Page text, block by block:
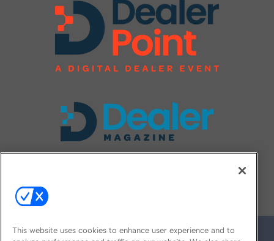
This website uses cookies to enhance user experience and to